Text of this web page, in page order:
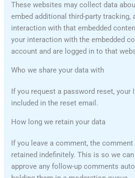
These websites may collect data
embed additional third-party tracking,
interaction with that embedded
your interaction with the embedded
account and are logged in to that
Who we share your data with
If you request a password reset, your
included in the reset email.
How long we retain your data
If you leave a comment, the
retained indefinitely. This is so we
approve any follow-up comments